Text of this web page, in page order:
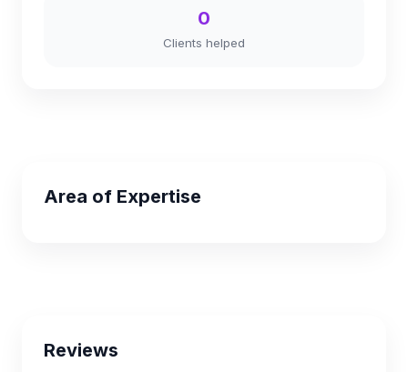
0
Clients helped
Area of Expertise
Reviews